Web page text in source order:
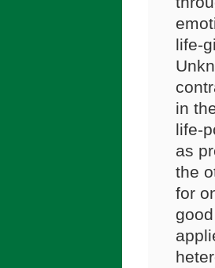
life-
in
life-
as
the
for